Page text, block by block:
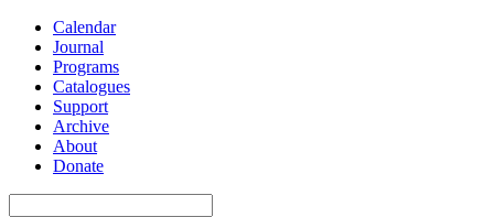
Calendar
Journal
Programs
Catalogues
Support
Archive
About
Donate